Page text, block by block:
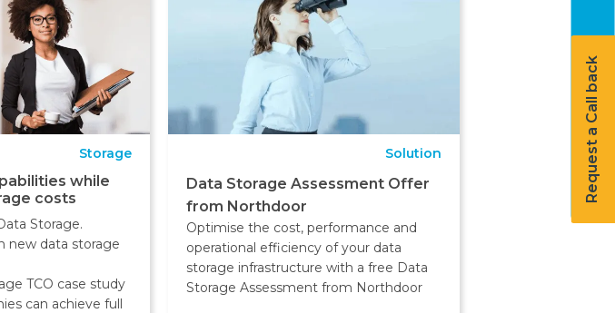
Request a Call back
Storage
while
costs
Storage.
new data storage
TCO case study
can achieve full
Solution
Data Storage Assessment Offer
from Northdoor
Optimise the cost, performance and
operational efficiency of your data
storage infrastructure with a free Data
Storage Assessment from Northdoor